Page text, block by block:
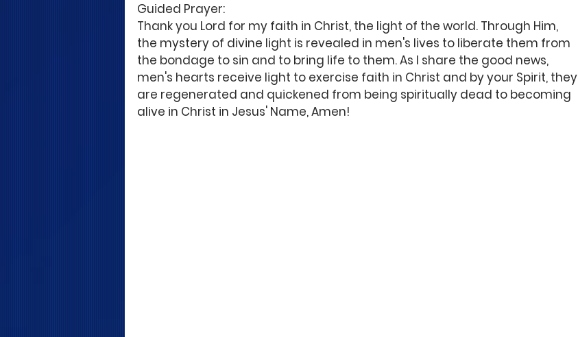
Guided Prayer:
Thank you Lord for my faith in Christ, the light of the world. Through Him,
the mystery of divine light is revealed in men's lives to liberate them from
the bondage to sin and to bring life to them. As I share the good news,
men's hearts receive light to exercise faith in Christ and by your Spirit, they
are regenerated and quickened from being spiritually dead to becoming
alive in Christ in Jesus' Name, Amen!